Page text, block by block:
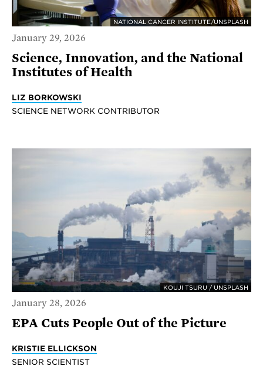
NATIONAL CANCER INSTITUTE/UNSPLASH
January 29, 2026
Science, Innovation, and the National
Institutes of Health
LIZ BORKOWSKI
SCIENCE NETWORK CONTRIBUTOR
KOUJI TSURU / UNSPLASH
January 28, 2026
EPA Cuts People Out of the Picture
KRISTIE ELLICKSON
SENIOR SCIENTIST